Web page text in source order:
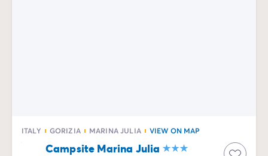
ITALY GORIZIA MARINA JULIA VIEW ON MAP
Campsite Marina Julia